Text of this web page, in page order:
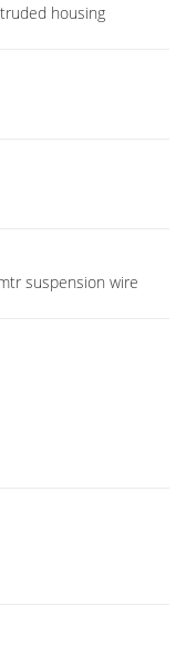
housing
suspension wire